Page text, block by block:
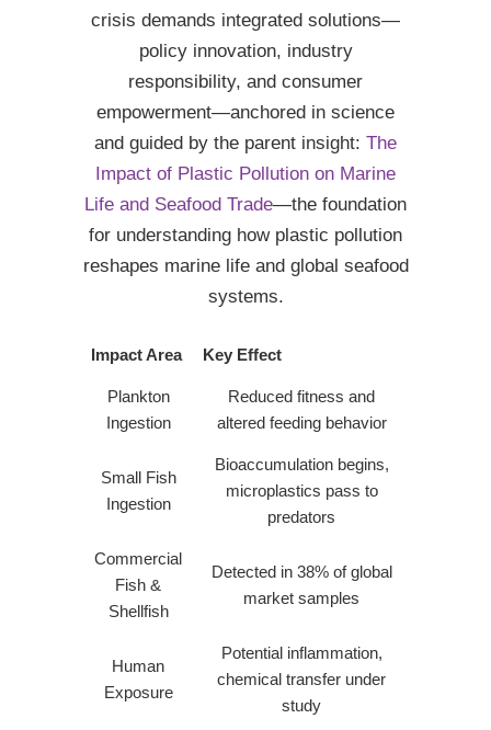
crisis demands integrated solutions—
policy innovation, industry
responsibility, and consumer
empowerment—anchored in science
and guided by the parent insight: The
Impact of Plastic Pollution on Marine
Life and Seafood Trade—the foundation
for understanding how plastic pollution
reshapes marine life and global seafood
systems.
Impact Area Key Effect
Plankton
Ingestion
Reduced fitness and
altered feeding behavior
Small Fish
Ingestion
Bioaccumulation begins,
microplastics pass to
predators
Commercial
Fish &
Shellfish
Detected in 38% of global
market samples
Human
Exposure
Potential inflammation,
chemical transfer under
study